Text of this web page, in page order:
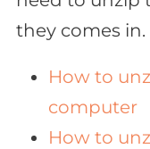
they comes in.
How to
computer
How to